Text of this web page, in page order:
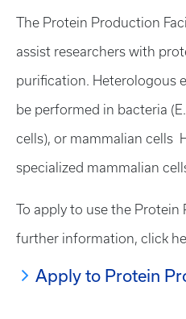
The Protein Production
assist researchers with
purification. Heterologous
be performed in bacteria
cells), or mammalian cells
specialized mammalian
To apply to use the
further information, click
Apply to Protein